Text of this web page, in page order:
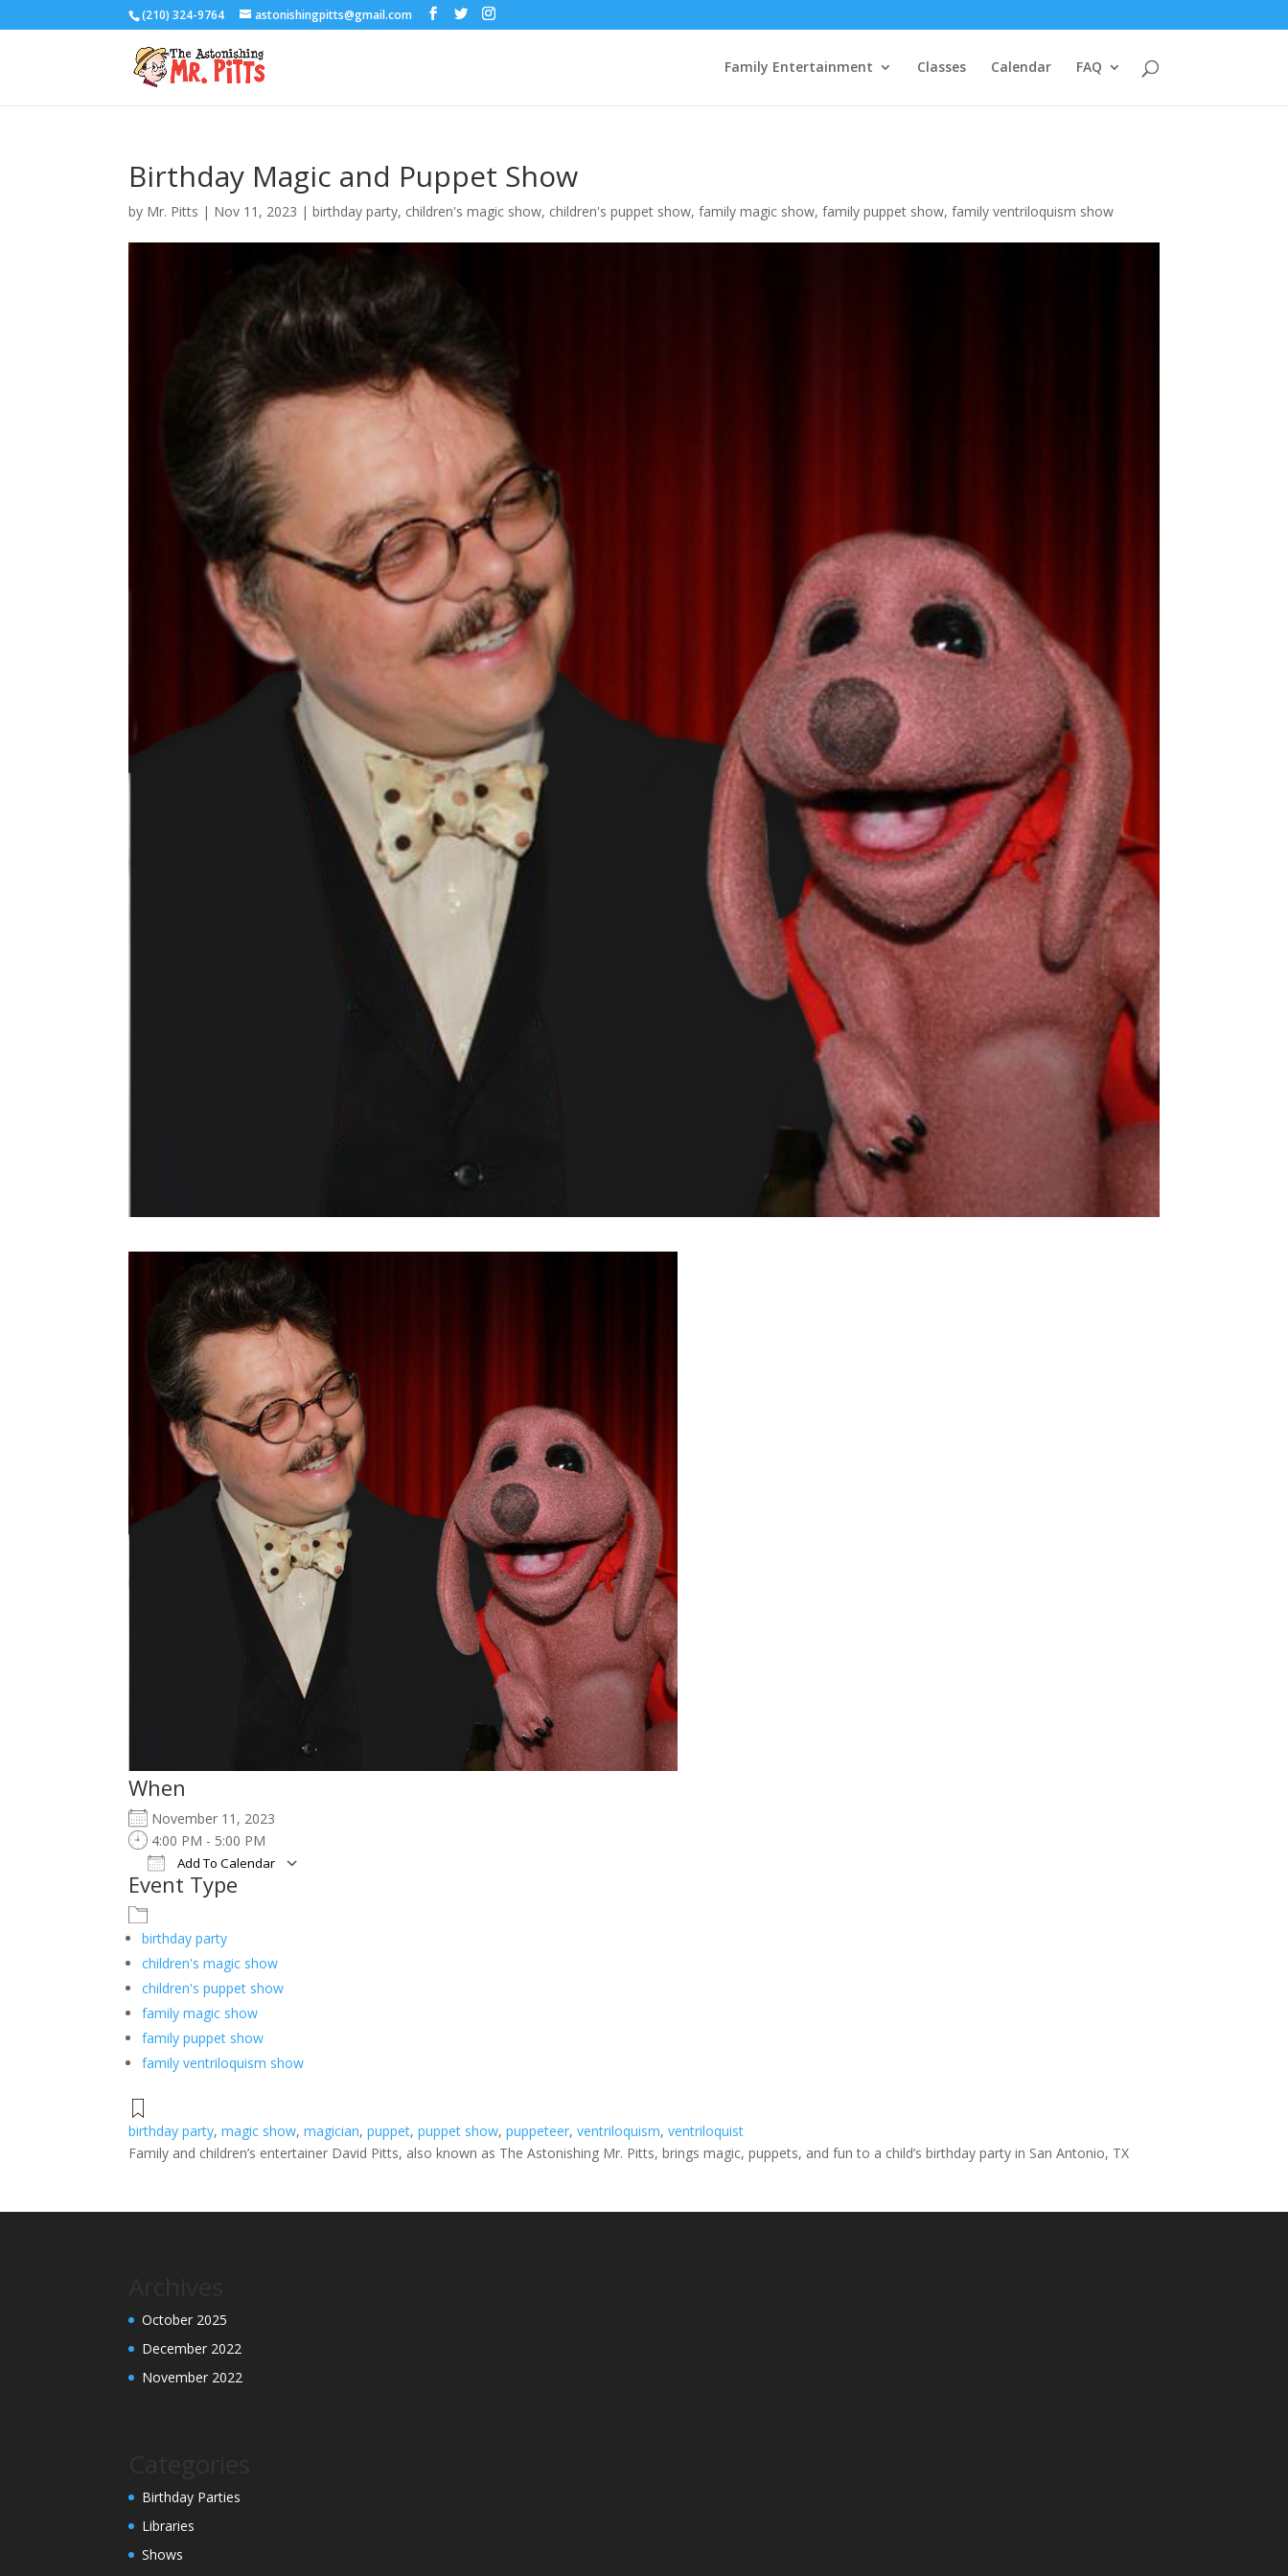
(210) 324-9764 astonishingpitts@gmail.com
Family Entertainment Classes Calendar FAQ
Birthday Magic and Puppet Show
by Mr. Pitts | Nov 11, 2023 |birthday party, children's magic show, children's puppet show,family magic show,family puppet show,family ventriloquism show
When
November 11, 2023
4:00 PM - 5:00 PM
Add To Calendar
Download ICSGoogle Calendar
Event Type
birthday party
children's magic show
children's puppet show
family magic show
family puppet show
family ventriloquism show
birthday party,magic show,magician,puppet,puppet show,puppeteer,ventriloquism,ventriloquist
Family and children’s entertainer David Pitts, also known as The Astonishing Mr. Pitts, brings magic, puppets, and fun to a child’s birthday party in San Antonio, TX
October 2025
December 2022
November 2022
Birthday Parties
Libraries
Shows